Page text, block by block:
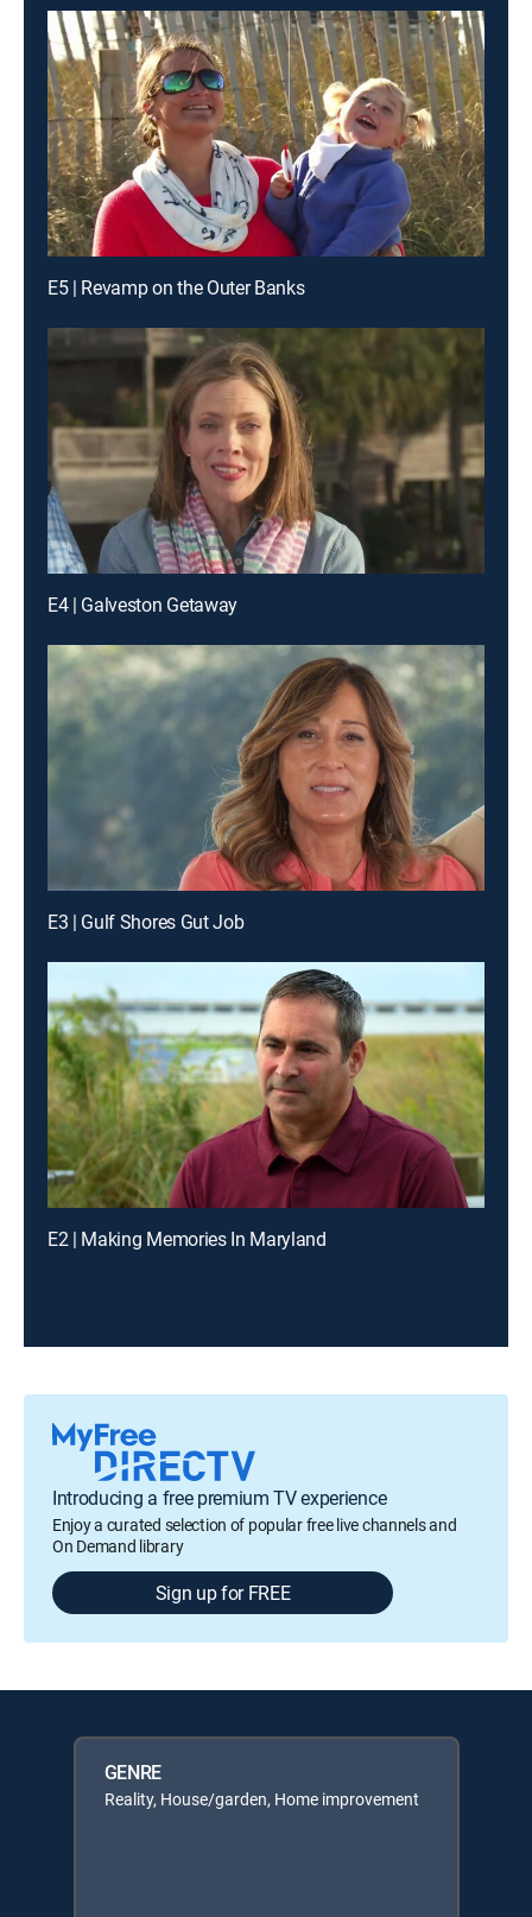
E5 | Revamp on the Outer Banks
E4 | Galveston Getaway
E3 | Gulf Shores Gut Job
E2 | Making Memories In Maryland
Introducing a free premium TV experience
Enjoy a curated selection of popular free live channels and
On Demand library
Sign up for FREE
GENRE
Reality, House/garden, Home improvement